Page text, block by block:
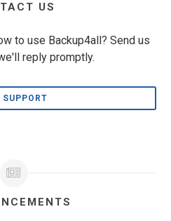
US
to use Backup4all? Send us
reply promptly.